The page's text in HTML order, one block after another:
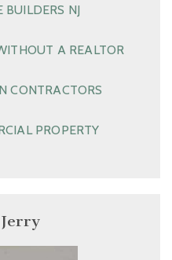
NJ
A REALTOR
CONTRACTORS
PROPERTY